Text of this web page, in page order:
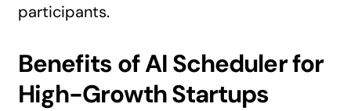
participants.
Benefits of AI Scheduler for
High-Growth Startups